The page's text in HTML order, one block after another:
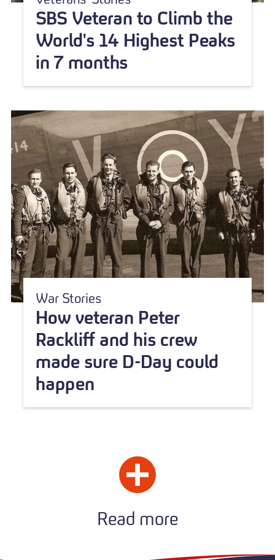
SBS Veteran to Climb the
World's 14 Highest Peaks
in 7 months
War Stories
How veteran Peter
Rackliff and his crew
made sure D-Day could
happen
Read more